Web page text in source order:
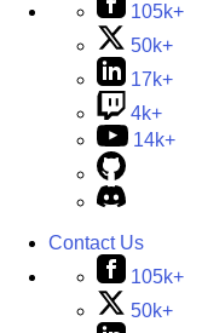
105k+
50k+
17k+
4k+
14k+
Contact Us
105k+
50k+